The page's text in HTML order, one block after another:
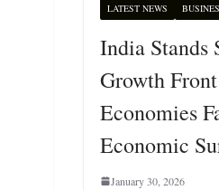
LATEST NEWS
India Stands
Growth
Economies
Economic
January 30, 2026